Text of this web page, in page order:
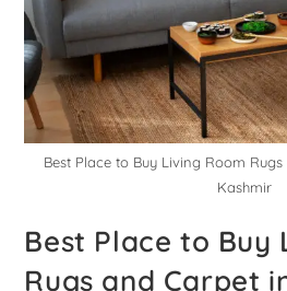
Best Place to Buy Living Room
Kashmir
Best Place to Buy
Rugs and Carpet